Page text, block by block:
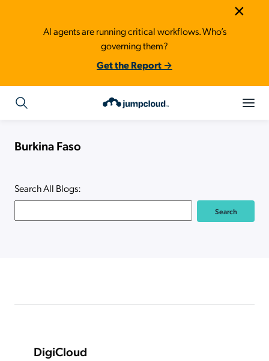
AI agents are running critical workflows. Who’s
governing them?
Get the Report →
×
Burkina Faso
Search All Blogs:
DigiCloud